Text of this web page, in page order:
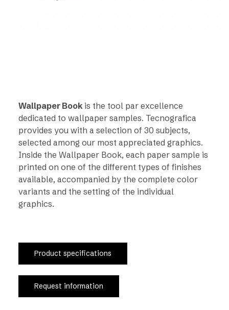
Wallpaper Book is the tool par excellence
dedicated to wallpaper samples. Tecnografica
provides you with a selection of 30 subjects,
selected among our most appreciated graphics.
Inside the Wallpaper Book, each paper sample is
printed on one of the different types of finishes
available, accompanied by the complete color
variants and the setting of the individual
graphics.
Product specifications
Request information